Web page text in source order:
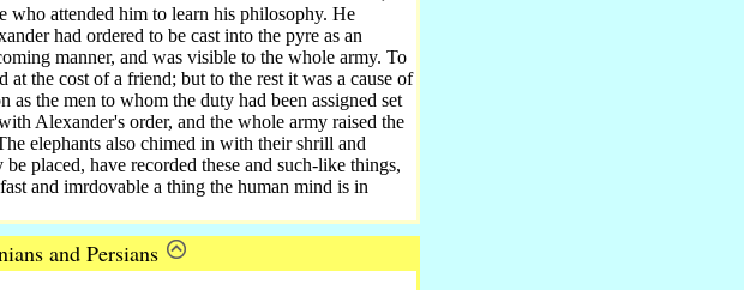
who attended him to learn his philosophy. He
had ordered to be cast into the pyre as an
manner, and was visible to the whole army. To
at the cost of a friend; but to the rest it was a cause of
as the men to whom the duty had been assigned set
Alexander's order, and the whole army raised the
elephants also chimed in with their shrill and
placed, have recorded these and such-like things,
and imrdovable a thing the human mind is in
and Persians